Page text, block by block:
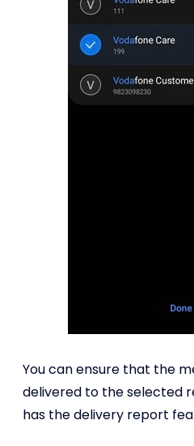
You can ensure that the
delivered to the selected
has the delivery report